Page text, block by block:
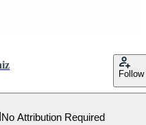
Follow
No Attribution Required